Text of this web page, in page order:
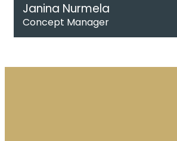
Janina Nurmela
Concept Manager